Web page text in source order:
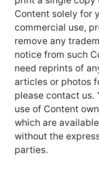
Content solely for
commercial use,
remove any
notice from such
need reprints of
articles or photos
please contact us.
use of Content
which are
without the
parties.